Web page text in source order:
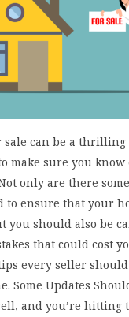
sale can be a
make sure you
only are there
to ensure that your
you should also be
that could cost
every seller
Some Updates
and you’re hitting